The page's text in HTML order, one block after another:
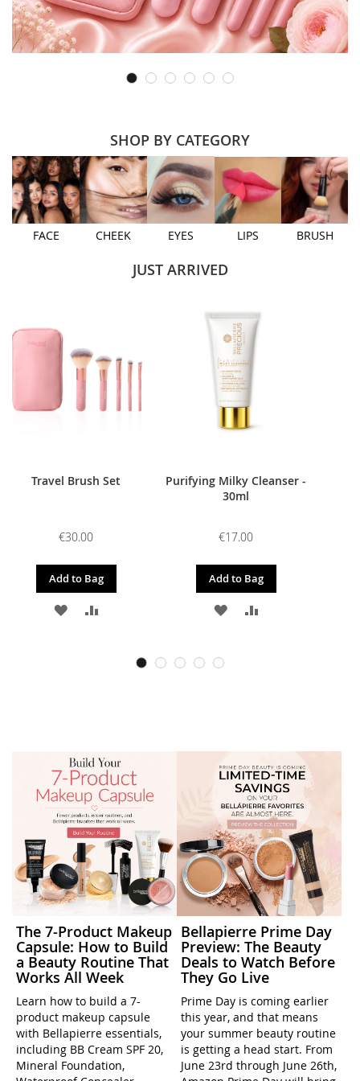
SHOP BY CATEGORY
FACE CHEEK EYES LIPS BRUSH
JUST ARRIVED
Travel Brush Set
€30.00
Add to Bag
ADD
COMPARE
Purifying Milky Cleanser -
30ml
€17.00
Add to Bag
ADD
The 7-Product Makeup
Capsule: How to Build
a Beauty Routine That
Works All Week
Learn how to build a 7-
product makeup capsule
with Bellapierre essentials,
including BB Cream SPF 20,
Mineral Foundation,
Bellapierre Prime Day
Preview: The Beauty
Deals to Watch Before
They Go Live
Prime Day is coming earlier
this year, and that means
your summer beauty routine
is getting a head start. From
June 23rd through June 26th,